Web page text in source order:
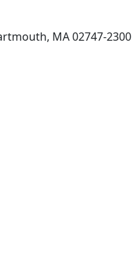
MA 02747-2300